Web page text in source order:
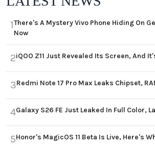
1There's A Mystery Vivo Phone Hiding On
Now
2iQOO Z11 Just Revealed Its Screen, And
3Redmi Note 17 Pro Max Leaks Chipset,
4Galaxy S26 FE Just Leaked In Full Color,
5Honor's MagicOS 11 Beta Is Live, Here's